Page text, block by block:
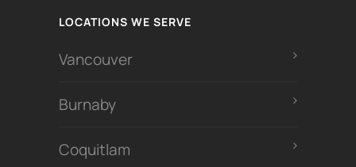
LOCATIONS WE SERVE
Vancouver
Burnaby
Coquitlam